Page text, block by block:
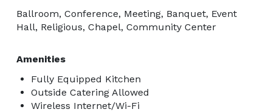
Ballroom, Conference, Meeting, Banquet, Event
Hall, Religious, Chapel, Community Center
Amenities
Fully Equipped Kitchen
Outside Catering Allowed
Wireless Internet/Wi-Fi